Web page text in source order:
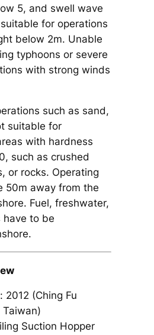
5, and swell wave
for operations
below 2m. Unable
typhoons or severe
with strong winds
such as sand,
suitable for
with hardness
such as crushed
or rocks. Operating
50m away from the
Fuel, freshwater,
have to be
2012 (Ching Fu
Taiwan)
Suction Hopper